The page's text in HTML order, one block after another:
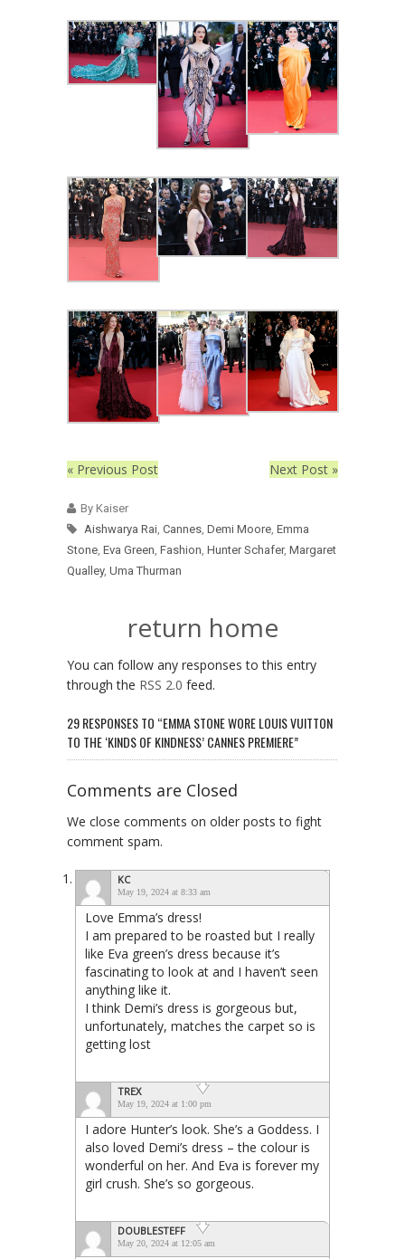
« Previous Post Next Post »
By Kaiser
Aishwarya Rai, Cannes, Demi Moore, Emma
Stone, Eva Green, Fashion, Hunter Schafer, Margaret
Qualley, Uma Thurman
return home
You can follow any responses to this entry
through the RSS 2.0 feed.
29 RESPONSES TO “EMMA STONE WORE LOUIS VUITTON
TO THE ‘KINDS OF KINDNESS’ CANNES PREMIERE”
Comments are Closed
We close comments on older posts to fight
comment spam.
KC
May 19, 2024 at 8:33 am
Love Emma’s dress!
I am prepared to be roasted but I really
like Eva green’s dress because it’s
fascinating to look at and I haven’t seen
anything like it.
I think Demi’s dress is gorgeous but,
unfortunately, matches the carpet so is
getting lost
TREX
May 19, 2024 at 1:00 pm
I adore Hunter’s look. She’s a Goddess. I
also loved Demi’s dress – the colour is
wonderful on her. And Eva is forever my
girl crush. She’s so gorgeous.
DOUBLESTEFF
May 20, 2024 at 12:05 am